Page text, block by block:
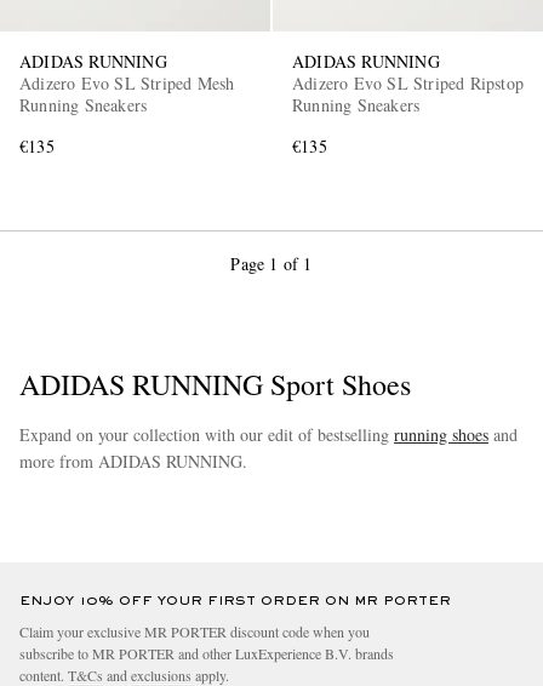
ADIDAS RUNNING
Adizero Evo SL Striped Mesh
Running Sneakers
€135
ADIDAS RUNNING
Adizero Evo SL Striped Ripstop
Running Sneakers
€135
Page 1 of 1
ADIDAS RUNNING Sport Shoes
Expand on your collection with our edit of bestselling running shoes and
more from ADIDAS RUNNING.
ENJOY 10% OFF YOUR FIRST ORDER ON MR PORTER
Claim your exclusive MR PORTER discount code when you
subscribe to MR PORTER and other LuxExperience B.V. brands
content. T&Cs and exclusions apply.